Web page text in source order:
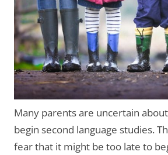
Many parents are uncertain
begin second language studies.
fear that it might be too late to